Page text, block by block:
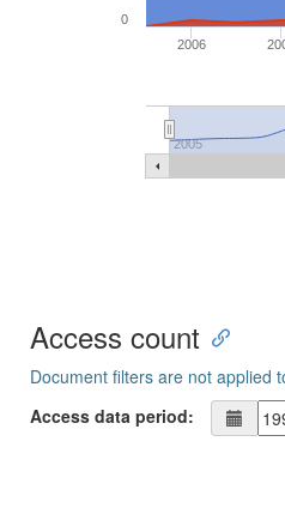
2006
2005
0
Access count
Document filters are not applied
Access data period: